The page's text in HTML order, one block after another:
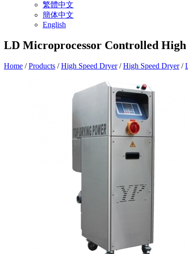
繁體中文
簡体中文
English
LD Microprocessor Controlled High
Home /Products /High Speed Dryer/High Speed Dryer/